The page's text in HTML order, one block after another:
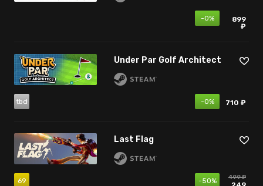
-0%
899
₽
Under Par Golf Architect
tbd -0% 710 ₽
Last Flag
69 -50% 499 ₽